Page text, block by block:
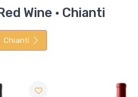
Wine · Chianti
Chianti